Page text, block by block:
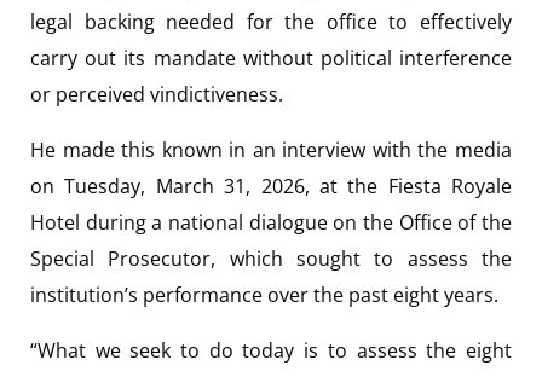
legal backing needed for the office to effectively
carry out its mandate without political interference
or perceived vindictiveness.
He made this known in an interview with the media
on Tuesday, March 31, 2026, at the Fiesta Royale
Hotel during a national dialogue on the Office of the
Special Prosecutor, which sought to assess the
institution’s performance over the past eight years.
“What we seek to do today is to assess the eight